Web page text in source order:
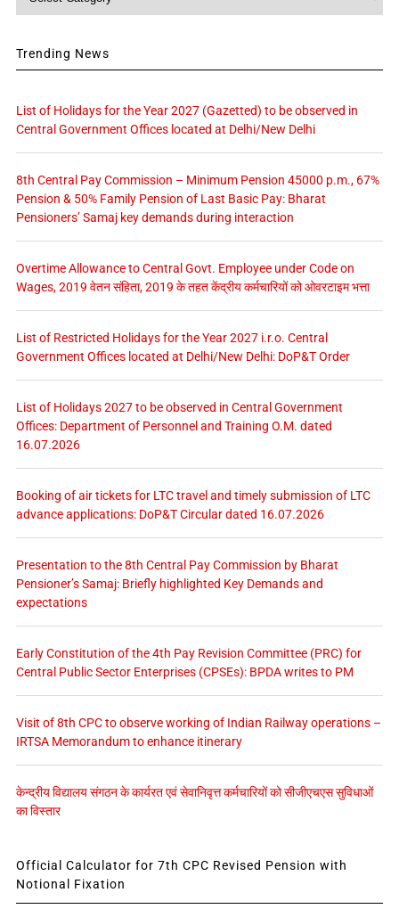
Trending News
List of Holidays for the Year 2027 (Gazetted) to be observed in
Central Government Offices located at Delhi/New Delhi
8th Central Pay Commission – Minimum Pension 45000 p.m., 67%
Pension & 50% Family Pension of Last Basic Pay: Bharat
Pensioners’ Samaj key demands during interaction
Overtime Allowance to Central Govt. Employee under Code on
Wages, 2019 वेतन संहिता, 2019 के तहत केंद्रीय कर्मचारियों को ओवरटाइम भत्ता
List of Restricted Holidays for the Year 2027 i.r.o. Central
Government Offices located at Delhi/New Delhi: DoP&T Order
List of Holidays 2027 to be observed in Central Government
Offices: Department of Personnel and Training O.M. dated
16.07.2026
Booking of air tickets for LTC travel and timely submission of LTC
advance applications: DoP&T Circular dated 16.07.2026
Presentation to the 8th Central Pay Commission by Bharat
Pensioner’s Samaj: Briefly highlighted Key Demands and
expectations
Early Constitution of the 4th Pay Revision Committee (PRC) for
Central Public Sector Enterprises (CPSEs): BPDA writes to PM
Visit of 8th CPC to observe working of Indian Railway operations –
IRTSA Memorandum to enhance itinerary
केन्द्रीय विद्यालय संगठन के कार्यरत एवं सेवानिवृत्त कर्मचारियों को सीजीएचएस सुविधाओं
का विस्तार
Official Calculator for 7th CPC Revised Pension with
Notional Fixation